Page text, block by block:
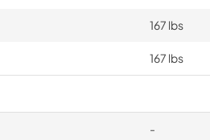
167 lbs
167 lbs
-